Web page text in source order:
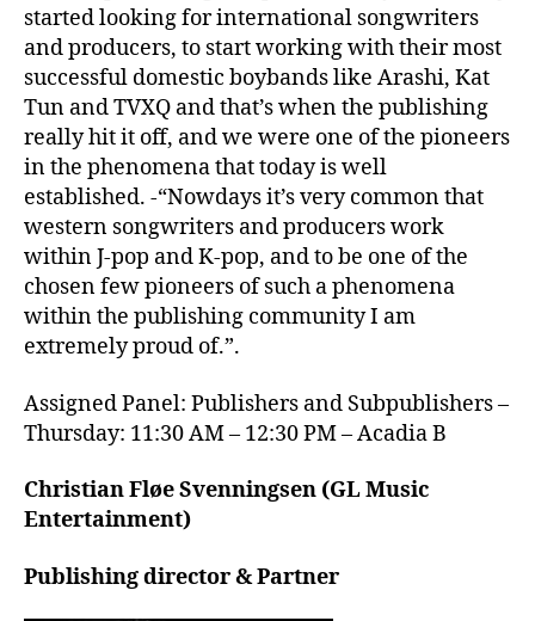
started looking for international songwriters
and producers, to start working with their most
successful domestic boybands like Arashi, Kat
Tun and TVXQ and that’s when the publishing
really hit it off, and we were one of the pioneers
in the phenomena that today is well
established. -“Nowdays it’s very common that
western songwriters and producers work
within J-pop and K-pop, and to be one of the
chosen few pioneers of such a phenomena
within the publishing community I am
extremely proud of.”.
Assigned Panel: Publishers and Subpublishers –
Thursday: 11:30 AM – 12:30 PM – Acadia B
Christian Fløe Svenningsen (GL Music
Entertainment)
Publishing director & Partner